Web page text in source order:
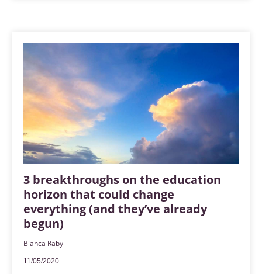
3 breakthroughs on the education
horizon that could change
everything (and they’ve already
begun)
Bianca Raby
11/05/2020